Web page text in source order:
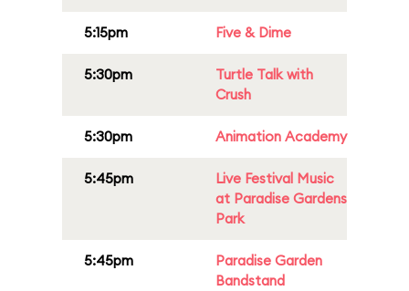
5:15pm Five & Dime
5:30pm
Turtle Talk with
Crush
5:30pm Animation Academy
5:45pm
Live Festival Music
at Paradise Gardens
Park
5:45pm
Paradise Garden
Bandstand